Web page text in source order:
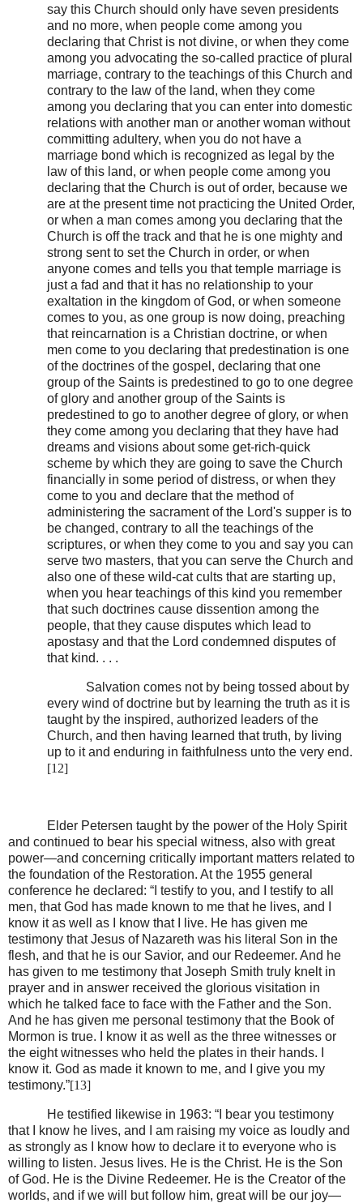
say this Church should only have seven presidents
and no more, when people come among you
declaring that Christ is not divine, or when they come
among you advocating the so-called practice of plural
marriage, contrary to the teachings of this Church and
contrary to the law of the land, when they come
among you declaring that you can enter into domestic
relations with another man or another woman without
committing adultery, when you do not have a
marriage bond which is recognized as legal by the
law of this land, or when people come among you
declaring that the Church is out of order, because we
are at the present time not practicing the United Order,
or when a man comes among you declaring that the
Church is off the track and that he is one mighty and
strong sent to set the Church in order, or when
anyone comes and tells you that temple marriage is
just a fad and that it has no relationship to your
exaltation in the kingdom of God, or when someone
comes to you, as one group is now doing, preaching
that reincarnation is a Christian doctrine, or when
men come to you declaring that predestination is one
of the doctrines of the gospel, declaring that one
group of the Saints is predestined to go to one degree
of glory and another group of the Saints is
predestined to go to another degree of glory, or when
they come among you declaring that they have had
dreams and visions about some get-rich-quick
scheme by which they are going to save the Church
financially in some period of distress, or when they
come to you and declare that the method of
administering the sacrament of the Lord's supper is to
be changed, contrary to all the teachings of the
scriptures, or when they come to you and say you can
serve two masters, that you can serve the Church and
also one of these wild-cat cults that are starting up,
when you hear teachings of this kind you remember
that such doctrines cause dissention among the
people, that they cause disputes which lead to
apostasy and that the Lord condemned disputes of
that kind. . . .
Salvation comes not by being tossed about by
every wind of doctrine but by learning the truth as it is
taught by the inspired, authorized leaders of the
Church, and then having learned that truth, by living
up to it and enduring in faithfulness unto the very end.
[12]
Elder Petersen taught by the power of the Holy Spirit
and continued to bear his special witness, also with great
power—and concerning critically important matters related to
the foundation of the Restoration. At the 1955 general
conference he declared: “I testify to you, and I testify to all
men, that God has made known to me that he lives, and I
know it as well as I know that I live. He has given me
testimony that Jesus of Nazareth was his literal Son in the
flesh, and that he is our Savior, and our Redeemer. And he
has given to me testimony that Joseph Smith truly knelt in
prayer and in answer received the glorious visitation in
which he talked face to face with the Father and the Son.
And he has given me personal testimony that the Book of
Mormon is true. I know it as well as the three witnesses or
the eight witnesses who held the plates in their hands. I
know it. God as made it known to me, and I give you my
testimony.”[13]
He testified likewise in 1963: “I bear you testimony
that I know he lives, and I am raising my voice as loudly and
as strongly as I know how to declare it to everyone who is
willing to listen. Jesus lives. He is the Christ. He is the Son
of God. He is the Divine Redeemer. He is the Creator of the
worlds, and if we will but follow him, great will be our joy—